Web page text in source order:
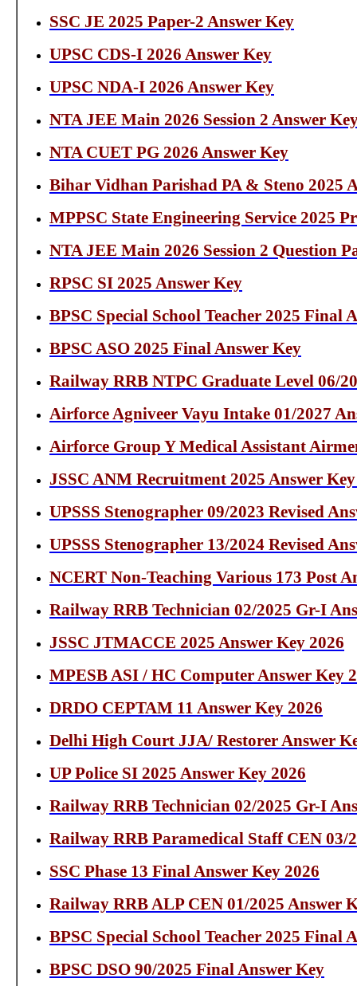
SSC JE 2025 Paper-2 Answer Key
UPSC CDS-I 2026 Answer Key
UPSC NDA-I 2026 Answer Key
NTA JEE Main 2026 Session 2 Answer
NTA CUET PG 2026 Answer Key
Bihar Vidhan Parishad PA & Steno 2025
MPPSC State Engineering Service 2025
NTA JEE Main 2026 Session 2 Question
RPSC SI 2025 Answer Key
BPSC Special School Teacher 2025 Final
BPSC ASO 2025 Final Answer Key
Railway RRB NTPC Graduate Level 06/
Airforce Agniveer Vayu Intake 01/2027
Airforce Group Y Medical Assistant
JSSC ANM Recruitment 2025 Answer
UPSSS Stenographer 09/2023 Revised
UPSSS Stenographer 13/2024 Revised
NCERT Non-Teaching Various 173 Post
Railway RRB Technician 02/2025 Gr-I
JSSC JTMACCE 2025 Answer Key 2026
MPESB ASI / HC Computer Answer Key
DRDO CEPTAM 11 Answer Key 2026
Delhi High Court JJA/ Restorer Answer
UP Police SI 2025 Answer Key 2026
Railway RRB Technician 02/2025 Gr-I
Railway RRB Paramedical Staff CEN 03/
SSC Phase 13 Final Answer Key 2026
Railway RRB ALP CEN 01/2025 Answer
BPSC Special School Teacher 2025 Final
BPSC DSO 90/2025 Final Answer Key